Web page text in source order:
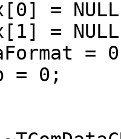
= 0;